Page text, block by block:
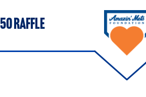
RAFFLE